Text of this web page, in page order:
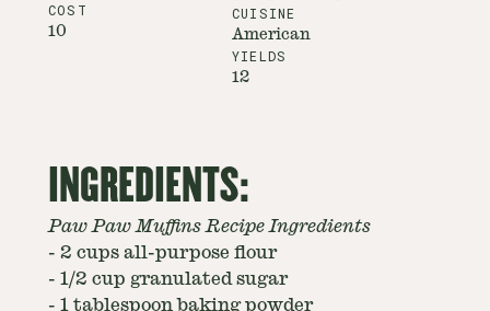
COST
10
CUISINE
American
YIELDS
12
INGREDIENTS:
Paw Paw Muffins Recipe Ingredients
- 2 cups all-purpose flour
- 1/2 cup granulated sugar
- 1 tablespoon baking powder